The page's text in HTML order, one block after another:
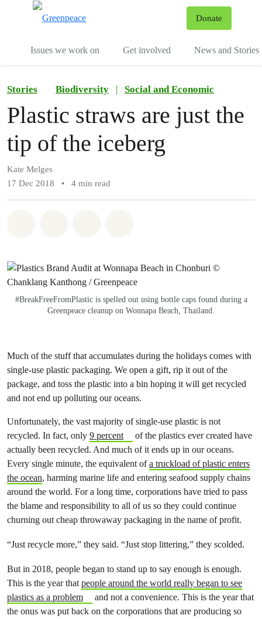
Donate
Issues we work on Get involved News and Stories
Stories Biodiversity | Social and Economic
Plastic straws are just the
tip of the iceberg
Kate Melges
17 Dec 2018
• 4 min read
#BreakFreeFromPlastic is spelled out using bottle caps found during a
Greenpeace cleanup on Wonnapa Beach, Thailand.
Much of the stuff that accumulates during the holidays comes with
single-use plastic packaging. We open a gift, rip it out of the
package, and toss the plastic into a bin hoping it will get recycled
and not end up polluting our oceans.
Unfortunately, the vast majority of single-use plastic is not
recycled. In fact, only 9 percent
of the plastics ever created have
actually been recycled. And much of it ends up in our oceans.
Every single minute, the equivalent ofa truckload of plastic enters
the ocean, harming marine life and entering seafood supply chains
around the world. For a long time, corporations have tried to pass
the blame and responsibility to all of us so they could continue
churning out cheap throwaway packaging in the name of profit.
“Just recycle more,” they said. “Just stop littering,” they scolded.
But in 2018, people began to stand up to say enough is enough.
This is the year thatpeople around the world really began to see
plastics as a problem
and not a convenience. This is the year that
the onus was put back on the corporations that are producing so